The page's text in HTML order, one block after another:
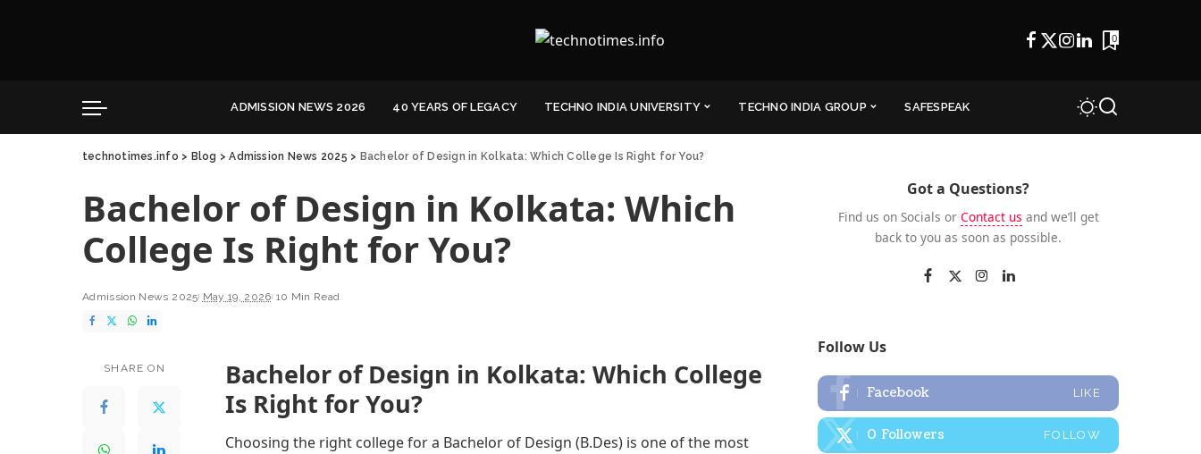
0
ADMISSION NEWS 2026 40 YEARS OF LEGACY TECHNO INDIA UNIVERSITY TECHNO INDIA GROUP
Healthcare
Hospitality
SAFESPEAK
Hospitality
technotimes.info > Blog >Admission News 2025 > Bachelor of Design in Kolkata: Which College Is Right for You?
Bachelor of Design in Kolkata: Which
College Is Right for You?
Admission News 2025 May 19, 2026 10 Min Read
SHARE ON
Bachelor of Design in Kolkata: Which College
Is Right for You?
Choosing the right college for a Bachelor of Design (B.Des) is one of the most
Got a Questions?
Find us on Socials or Contact us and we’ll get
back to you as soon as possible.
Follow Us
Facebook LIKE
0 Followers FOLLOW